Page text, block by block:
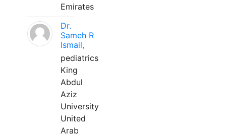
Emirates
Dr.
Sameh R
Ismail,
pediatrics
King
Abdul
Aziz
University
United
Arab